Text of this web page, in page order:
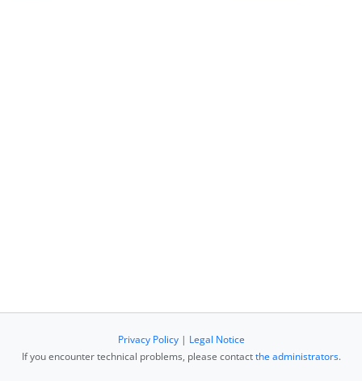
Privacy Policy| Legal Notice
If you encounter technical problems, please contactthe administrators.